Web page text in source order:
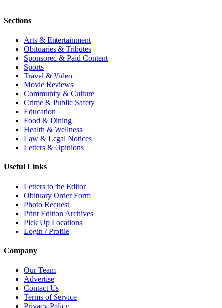
Sections
Arts & Entertainment
Obituaries & Tributes
Sponsored & Paid Content
Sports
Travel & Video
Movie Reviews
Community & Culture
Crime & Public Safety
Education
Food & Dining
Health & Wellness
Law & Legal Notices
Letters & Opinions
Useful Links
Letters to the Editor
Obituary Order Form
Photo Request
Print Edition Archives
Pick Up Locations
Login / Profile
Company
Our Team
Advertise
Contact Us
Terms of Service
Privacy Policy